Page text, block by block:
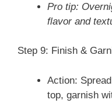
Pro tip:
flavor and
Step 9: Finish &
Action:
top, garnish